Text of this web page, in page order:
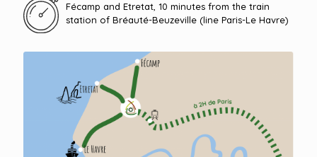
Fécamp and Etretat, 10 minutes from the train
station of Bréauté-Beuzeville (line Paris-Le Havre)